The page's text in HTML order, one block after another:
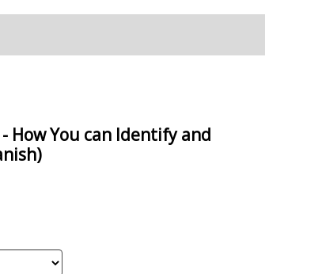
How You can Identify and